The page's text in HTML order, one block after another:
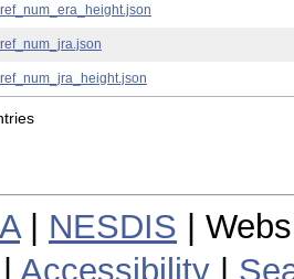
| NESDIS |
Accessibility